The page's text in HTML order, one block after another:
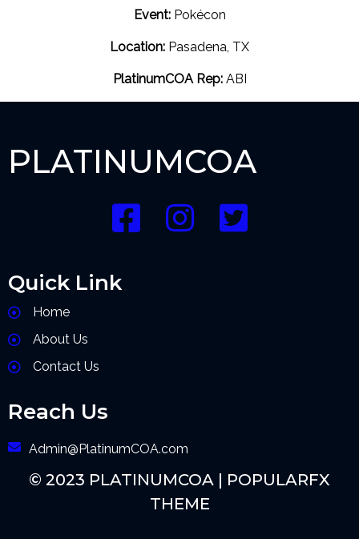
Event:Pokécon
Location: Pasadena, TX
PlatinumCOA Rep:ABI
PLATINUMCOA
Quick Link
Home
About Us
Contact Us
Reach Us
Admin@PlatinumCOA.com
© 2023 PLATINUMCOA | POPULARFX
THEME